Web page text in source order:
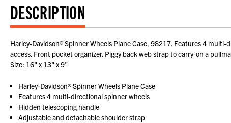
DESCRIPTION
Harley-Davidson® Spinner Wheels Plane Case, 98217. Features 4
access. Front pocket organizer. Piggy back web strap to carry-on a
Size: 16" x 13" x 9"
Harley-Davidson® Spinner Wheels Plane Case
Features 4 multi-directional spinner wheels
Hidden telescoping handle
Adjustable and detachable shoulder strap